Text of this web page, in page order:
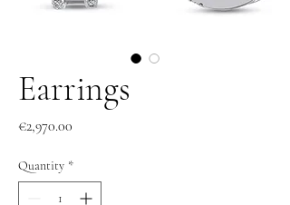
Earrings
€2,970.00
Quantity *